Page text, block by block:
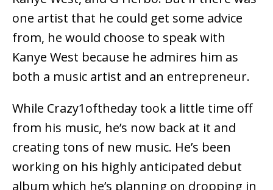
one artist that he could get some advice
from, he would choose to speak with
Kanye West because he admires him as
both a music artist and an entrepreneur.
While Crazy1oftheday took a little time off
from his music, he’s now back at it and
creating tons of new music. He’s been
working on his highly anticipated debut
album which he’s planning on dropping in